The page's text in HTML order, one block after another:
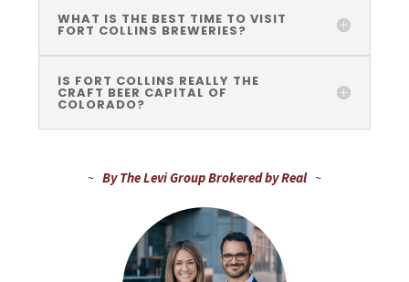
WHAT IS THE BEST TIME TO VISIT
FORT COLLINS BREWERIES?
IS FORT COLLINS REALLY THE
CRAFT BEER CAPITAL OF
COLORADO?
~ By The Levi Group Brokered by Real ~